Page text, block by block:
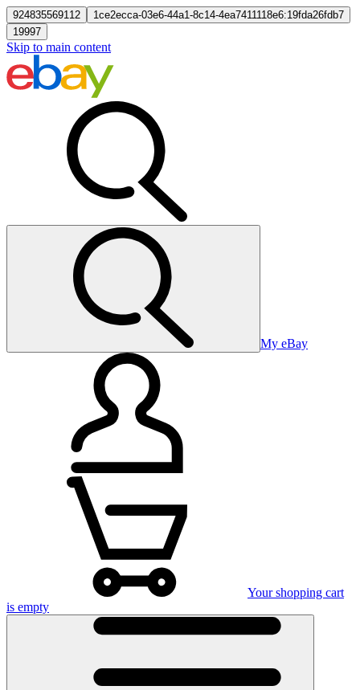
924835569112
1ce2ecca-03e6-44a1-8c14-4ea7411118e6:19fda26fdb7
19997
Skip to main content
My eBay
Your shopping cart
is empty